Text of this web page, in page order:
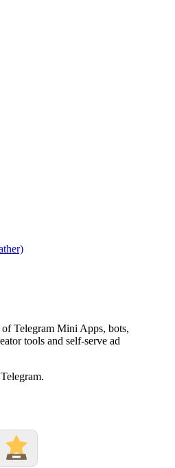
Telegram Mini Apps, bots,
tools and self-serve ad